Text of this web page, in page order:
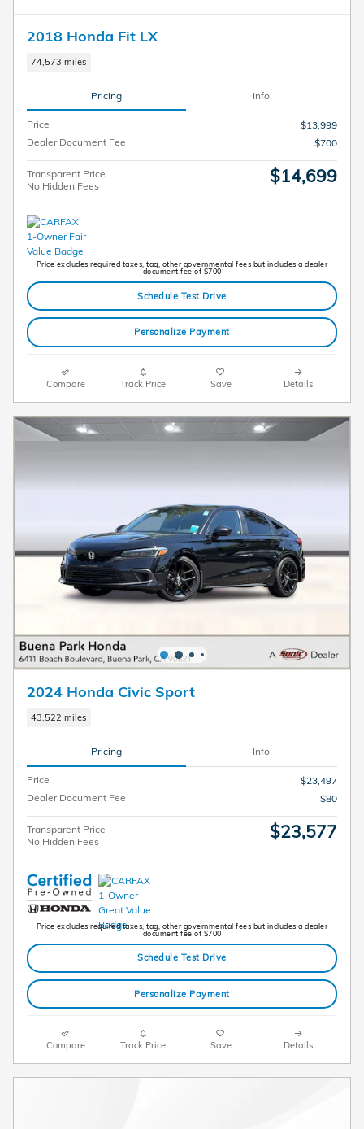
2018 Honda Fit LX
74,573 miles
Pricing Info
Price
$13,999
Dealer Document Fee
$700
Transparent Price
No Hidden Fees
$14,699
Price excludes required taxes, tag, other governmental fees but includes a dealer
document fee of $700
Schedule Test Drive
Personalize Payment
Compare Track Price Save Details
2024 Honda Civic Sport
43,522 miles
Pricing Info
Price
$23,497
Dealer Document Fee
$80
Transparent Price
No Hidden Fees
$23,577
Price excludes required taxes, tag, other governmental fees but includes a dealer
document fee of $700
Schedule Test Drive
Personalize Payment
Compare Track Price Save Details